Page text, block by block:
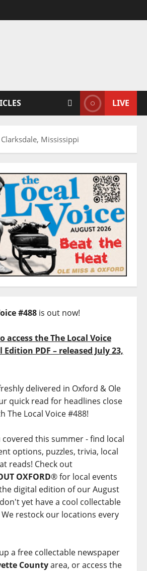
LIVE
Mississippi
#488is out now!
access the The Local Voice
PDF – released July 23,
delivered in Oxford & Ole
quick read for headlines close
The Local Voice #488!
covered this summer - find local
options, puzzles, trivia, local
reads! Check out
OXFORD® for local events
digital edition of our August
yet have a cool collectable
restock our locations every
a free collectable newspaper
Countyarea, or access the